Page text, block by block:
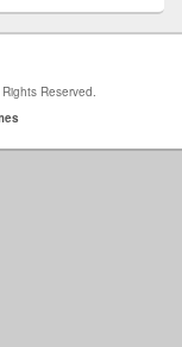
Reserved.